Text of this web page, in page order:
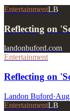
EntertainmentLB
Reflecting on
landonbuford.com
Entertainment
Reflecting on
Landon Buford·
EntertainmentLB